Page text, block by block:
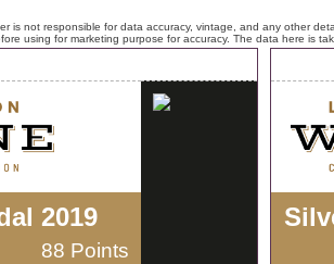
is not responsible for data accuracy, vintage, and any other
using for marketing purpose for accuracy. The data here is
2019
88 Points